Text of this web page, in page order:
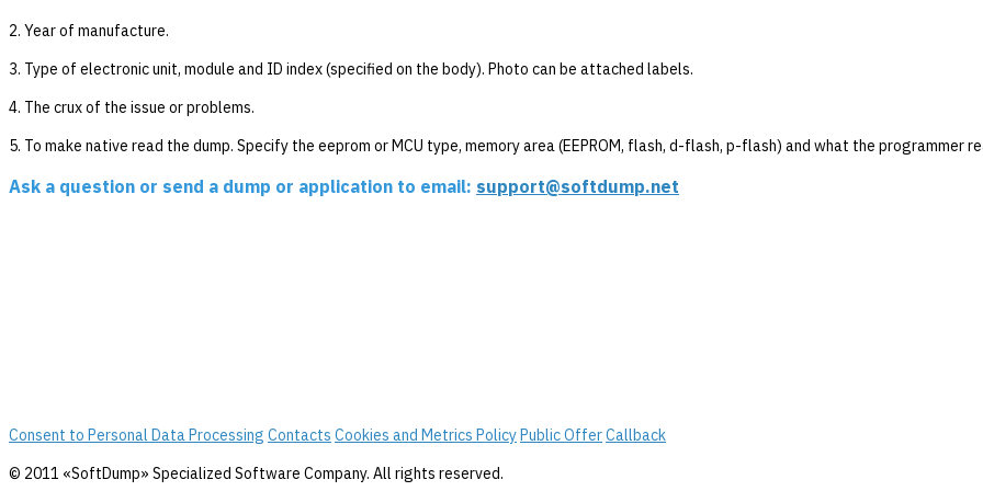
2. Year of manufacture.
3. Type of electronic unit, module and ID index (specified on the body). Photo can be attached labels.
4. The crux of the issue or problems.
5. To make native read the dump. Specify the eeprom or MCU type, memory area (EEPROM, flash, d-flash, p-flash) and what the programmer
Ask a question or send a dump or application to email: support@softdump.net
Consent to Personal Data Processing Contacts Cookies and Metrics PolicyPublic OfferCallback
© 2011 «SoftDump» Specialized Software Company. All rights reserved.